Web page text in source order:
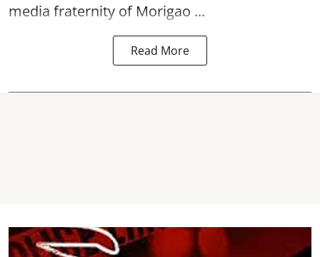
media fraternity of Morigao ...
Read More